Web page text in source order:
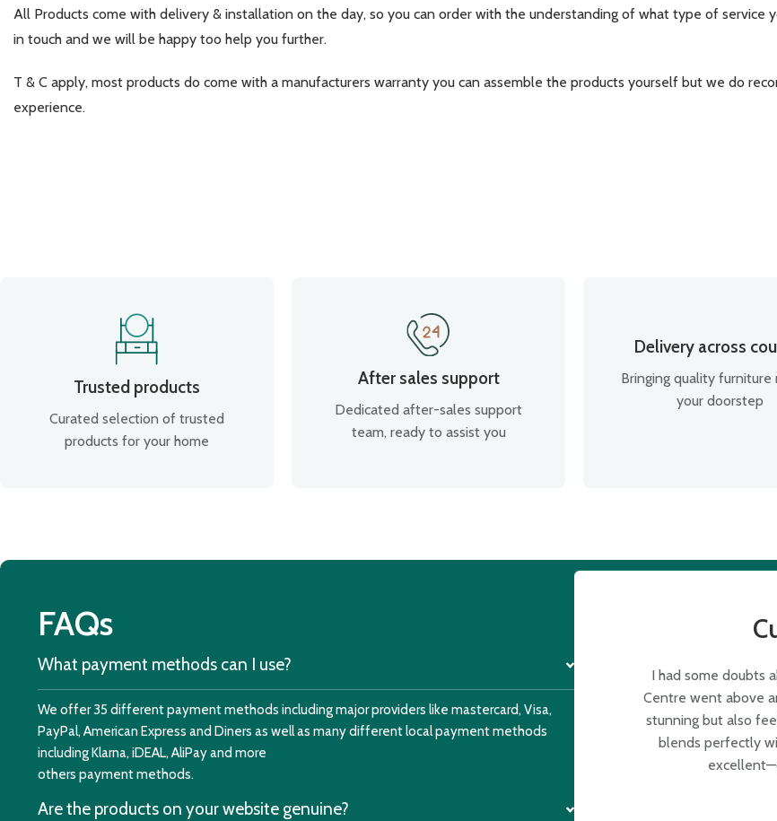
All Products come with delivery & installation on the day, so you can order with the understanding of what type of service
in touch and we will be happy too help you further.
T & C apply, most products do come with a manufacturers warranty you can assemble the products yourself but we do
experience.
Trusted products
Curated selection of trusted
products for your home
After sales support
Dedicated after-sales support
team, ready to assist you
Delivery across
Bringing quality furniture
your doorstep
FAQs
What payment methods can I use?
We offer 35 different payment methods including major providers like mastercard, Visa,
PayPal, American Express and Diners as well as many different local payment methods
including Klarna, iDEAL, AliPay and more
others payment methods.
Are the products on your website genuine?
I had some doubts
Centre went above
stunning but also
blends perfectly